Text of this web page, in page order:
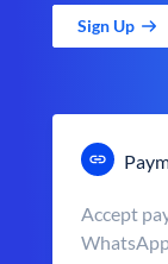
Sign Up
Accept